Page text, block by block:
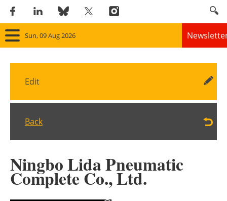
Sun, 09 Aug 2026
Home
Bioenergy
Other renewables
Edit
Back
Ningbo Lida Pneumatic
Complete Co., Ltd.